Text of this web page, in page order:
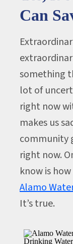
Can
something
lot of
right now
makes us
community
right now.
know is
Alamo
It’s true.